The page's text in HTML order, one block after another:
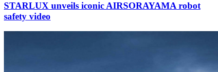
STARLUX unveils iconic AIRSORAYAMA robot
safety video